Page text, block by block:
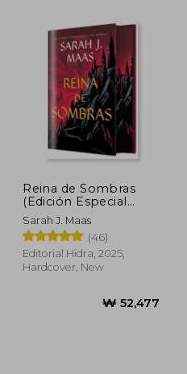
Reina de Sombras
(Edición Especial
Limitada) (in Spanish)
Sarah J. Maas
(46)
Editorial Hidra, 2025,
Hardcover, New